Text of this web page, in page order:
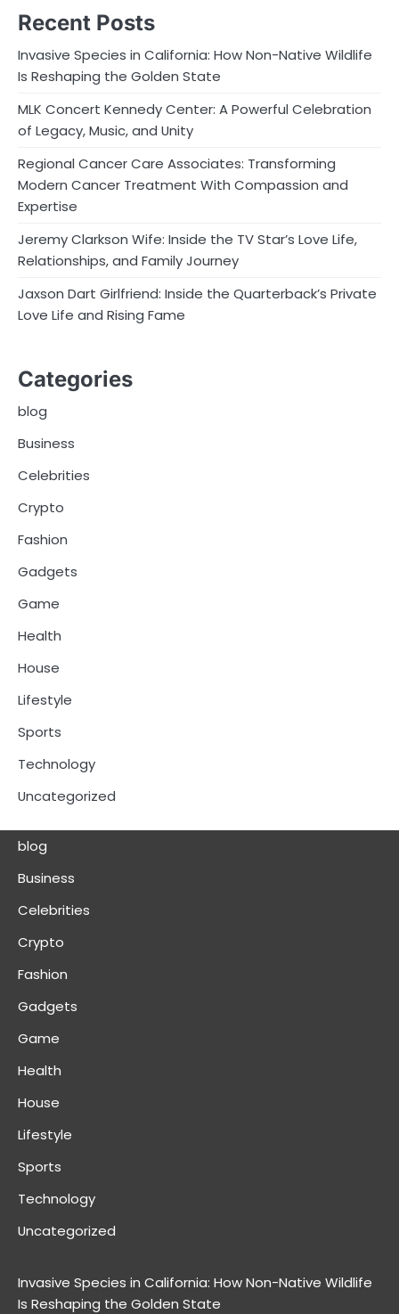
Recent Posts
Invasive Species in California: How Non-Native Wildlife
Is Reshaping the Golden State
MLK Concert Kennedy Center: A Powerful Celebration
of Legacy, Music, and Unity
Regional Cancer Care Associates: Transforming
Modern Cancer Treatment With Compassion and
Expertise
Jeremy Clarkson Wife: Inside the TV Star’s Love Life,
Relationships, and Family Journey
Jaxson Dart Girlfriend: Inside the Quarterback’s Private
Love Life and Rising Fame
Categories
blog
Business
Celebrities
Crypto
Fashion
Gadgets
Game
Health
House
Lifestyle
Sports
Technology
Uncategorized
blog
Business
Celebrities
Crypto
Fashion
Gadgets
Game
Health
House
Lifestyle
Sports
Technology
Uncategorized
Invasive Species in California: How Non-Native Wildlife
Is Reshaping the Golden State